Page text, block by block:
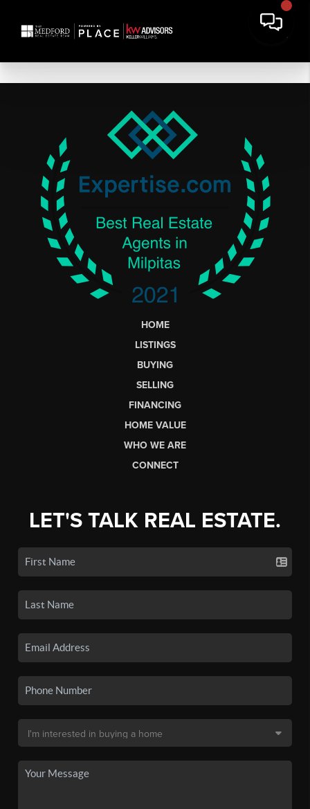
HOME
LISTINGS
BUYING
SELLING
FINANCING
HOME VALUE
WHO WE ARE
CONNECT
LET'S TALK REAL ESTATE.